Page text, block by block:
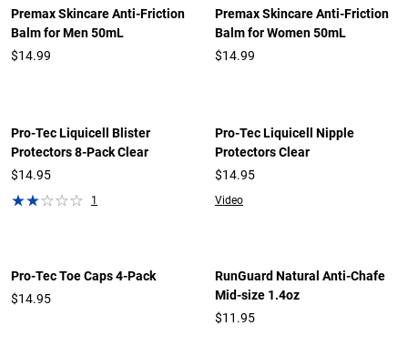
Premax Skincare Anti-Friction
Balm for Men 50mL
$14.99
Premax Skincare Anti-Friction
Balm for Women 50mL
$14.99
Pro-Tec Liquicell Blister
Protectors 8-Pack Clear
$14.95
1
Pro-Tec Liquicell Nipple
Protectors Clear
$14.95
Video
Pro-Tec Toe Caps 4-Pack
$14.95
RunGuard Natural Anti-Chafe
Mid-size 1.4oz
$11.95